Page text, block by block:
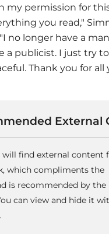
my permission for
you read,"
no longer have a
a publicist. I just try
Thank you for all
External
will find external content
which compliments the
is recommended by the
can view and hide it